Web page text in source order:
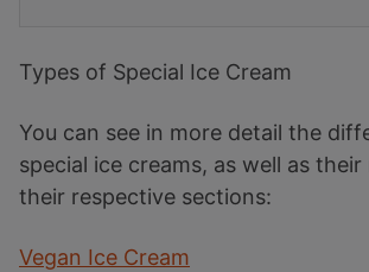
Types of Special Ice Cream
You can see in more detail the
special ice creams, as well as their
their respective sections:
Vegan Ice Cream